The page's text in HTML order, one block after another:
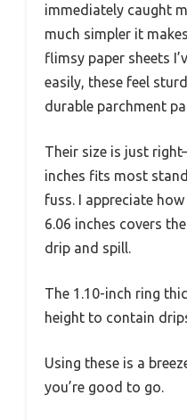
immediately caught
much simpler it
flimsy paper sheets
easily, these feel
durable parchment
Their size is just
inches fits most
fuss. I appreciate
6.06 inches covers
drip and spill.
The 1.10-inch ring
height to contain
Using these is a
you’re good to go.